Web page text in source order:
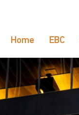
Home EBC